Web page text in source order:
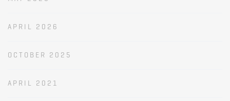
APRIL 2026
OCTOBER 2025
APRIL 2021